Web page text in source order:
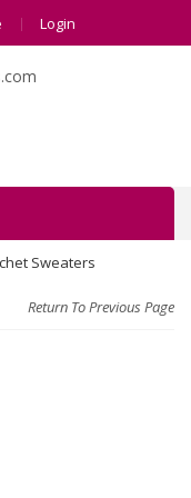
Login
Sweaters
Return To Previous Page